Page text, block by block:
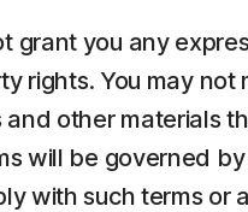
you any
You may
other materials
will be governed
with such terms or